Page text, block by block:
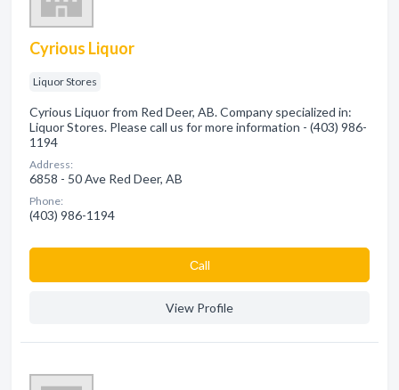
Cyrious Liquor
Liquor Stores
Cyrious Liquor from Red Deer, AB. Company specialized in:
Liquor Stores. Please call us for more information - (403) 986-
1194
Address:
6858 - 50 Ave Red Deer, AB
Phone:
(403) 986-1194
Сall
View Profile